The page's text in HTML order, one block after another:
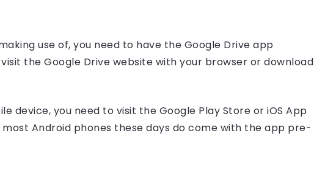
use of, you need to have the Google Drive app
the Google Drive website with your browser or download
device, you need to visit the Google Play Store or iOS App
Android phones these days do come with the app pre-